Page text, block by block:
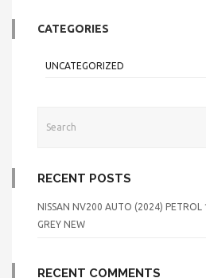
CATEGORIES
UNCATEGORIZED
RECENT POSTS
NISSAN NV200 AUTO (2024) PETROL
GREY NEW
RECENT COMMENTS